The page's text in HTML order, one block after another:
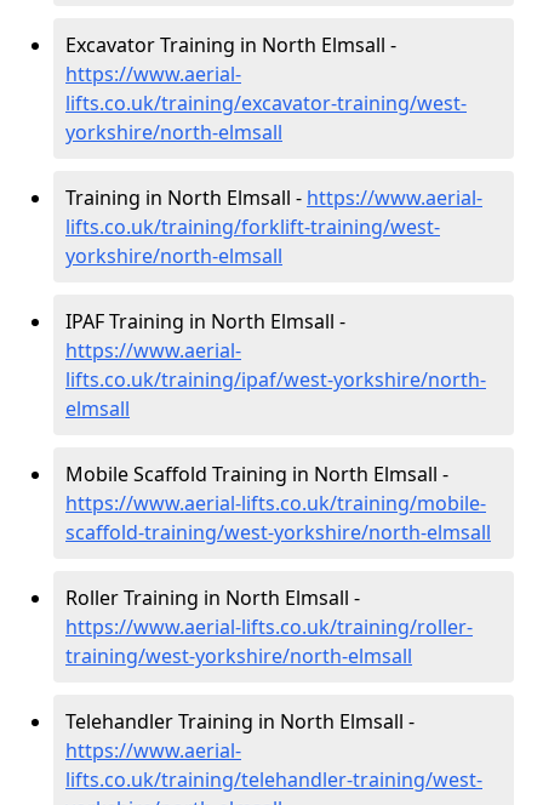
Excavator Training in North Elmsall -
https://www.aerial-
lifts.co.uk/training/excavator-training/west-
yorkshire/north-elmsall
Training in North Elmsall - https://www.aerial-
lifts.co.uk/training/forklift-training/west-
yorkshire/north-elmsall
IPAF Training in North Elmsall -
https://www.aerial-
lifts.co.uk/training/ipaf/west-yorkshire/north-
elmsall
Mobile Scaffold Training in North Elmsall -
https://www.aerial-lifts.co.uk/training/mobile-
scaffold-training/west-yorkshire/north-elmsall
Roller Training in North Elmsall -
https://www.aerial-lifts.co.uk/training/roller-
training/west-yorkshire/north-elmsall
Telehandler Training in North Elmsall -
https://www.aerial-
lifts.co.uk/training/telehandler-training/west-